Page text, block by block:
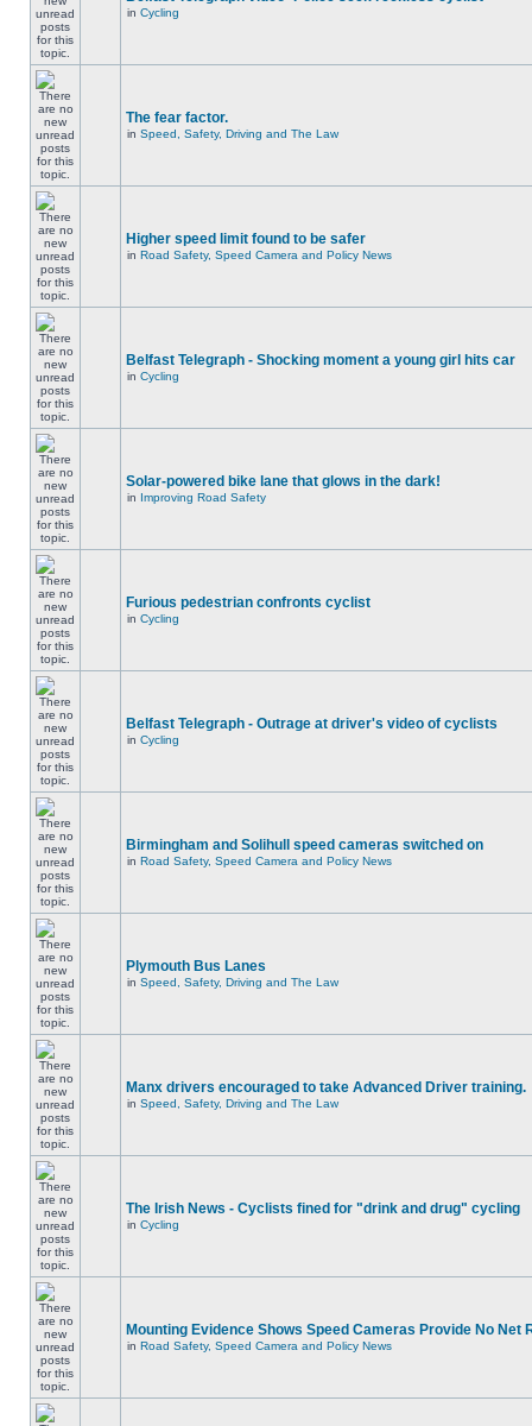
in Cycling
The fear factor.
in Speed, Safety, Driving and The Law
Higher speed limit found to be safer
in Road Safety, Speed Camera and Policy News
Belfast Telegraph - Shocking moment a young girl hits car
in Cycling
Solar-powered bike lane that glows in the dark!
in Improving Road Safety
Furious pedestrian confronts cyclist
in Cycling
Belfast Telegraph - Outrage at driver's video of cyclists
in Cycling
Birmingham and Solihull speed cameras switched on
in Road Safety, Speed Camera and Policy News
Plymouth Bus Lanes
in Speed, Safety, Driving and The Law
Manx drivers encouraged to take Advanced Driver training.
in Speed, Safety, Driving and The Law
The Irish News - Cyclists fined for "drink and drug" cycling
in Cycling
Mounting Evidence Shows Speed Cameras Provide No Net
in Road Safety, Speed Camera and Policy News